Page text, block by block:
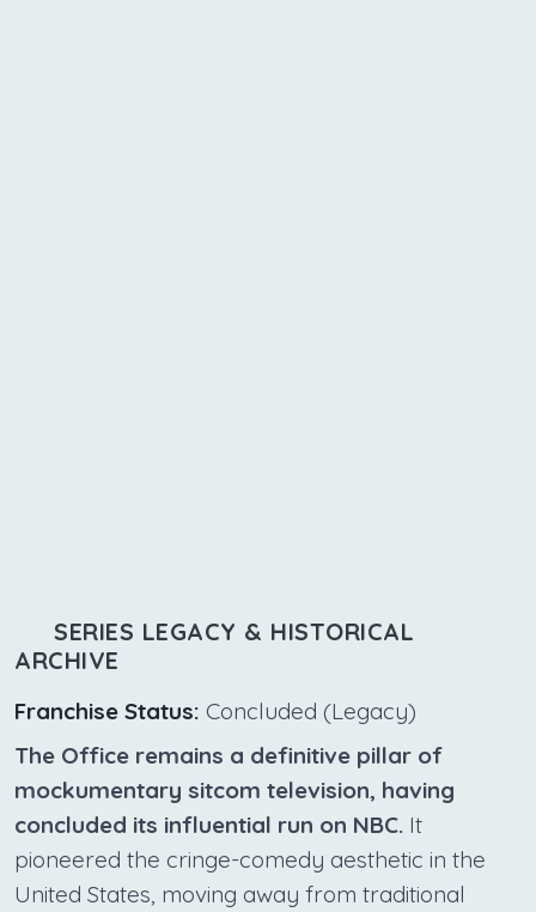
SERIES LEGACY & HISTORICAL
ARCHIVE
Franchise Status: Concluded (Legacy)
The Office remains a definitive pillar of
mockumentary sitcom television, having
concluded its influential run on NBC. It
pioneered the cringe-comedy aesthetic in the
United States, moving away from traditional